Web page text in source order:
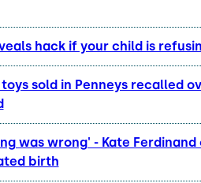
hack if your child is
toys sold in Penneys recalled
was wrong' - Kate
birth